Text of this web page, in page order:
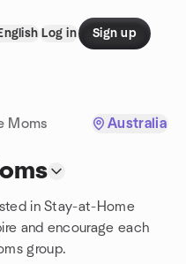
Log in Sign up
Moms Australia
in Stay-at-Home
and encourage each
group.